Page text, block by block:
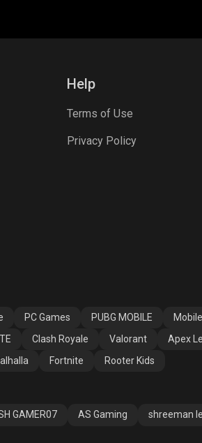
Apex Legends
Help
Terms of Use
Privacy Policy
PC Games PUBG MOBILE
Clash Royale Valorant Apex
Fortnite Rooter Kids
GAMER07 AS Gaming shreeman